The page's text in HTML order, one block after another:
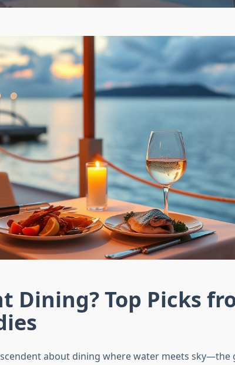
Dining? Top Picks
about dining where water meets sky—the